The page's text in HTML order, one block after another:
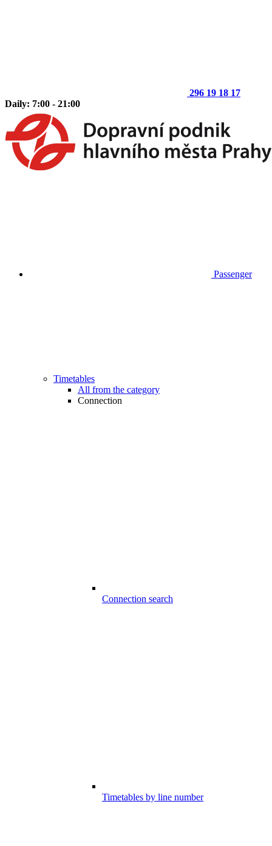
296 19 18 17
Daily: 7:00 - 21:00
Passenger
Timetables
All from the category
Connection
Connection search
Timetables by line number